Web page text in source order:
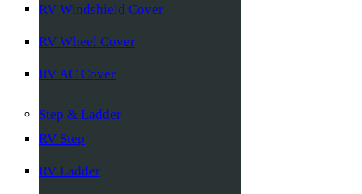
RV Windshield Cover
RV Wheel Cover
RV AC Cover
Step & Ladder
RV Step
RV Ladder